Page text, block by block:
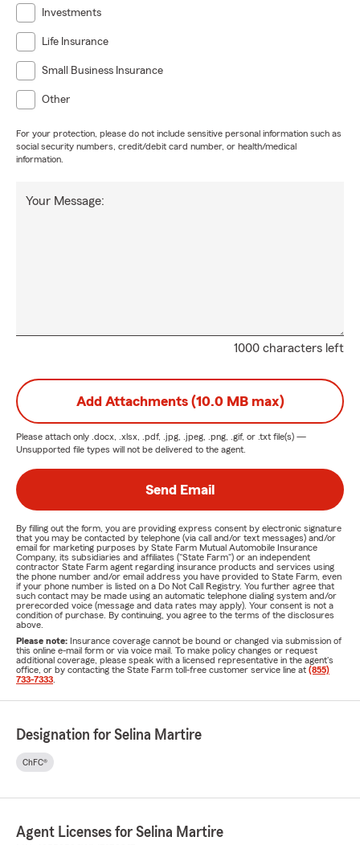
Investments
Life Insurance
Small Business Insurance
Other
For your protection, please do not include sensitive personal information such as
social security numbers, credit/debit card number, or health/medical
information.
1000 characters left
Your Message:
Add Attachments (10.0 MB max)
Please attach only .docx, .xlsx, .pdf, .jpg, .jpeg, .png, .gif, or .txt file(s) —
Unsupported file types will not be delivered to the agent.
Send Email
By filling out the form, you are providing express consent by electronic signature
that you may be contacted by telephone (via call and/or text messages) and/or
email for marketing purposes by State Farm Mutual Automobile Insurance
Company, its subsidiaries and affiliates ("State Farm") or an independent
contractor State Farm agent regarding insurance products and services using
the phone number and/or email address you have provided to State Farm, even
if your phone number is listed on a Do Not Call Registry. You further agree that
such contact may be made using an automatic telephone dialing system and/or
prerecorded voice (message and data rates may apply). Your consent is not a
condition of purchase. By continuing, you agree to the terms of the disclosures
above.
Please note: Insurance coverage cannot be bound or changed via submission of
this online e-mail form or via voice mail. To make policy changes or request
additional coverage, please speak with a licensed representative in the agent's
office, or by contacting the State Farm toll-free customer service line at (855)
733-7333
Designation for Selina Martire
ChFC®
Agent Licenses for Selina Martire